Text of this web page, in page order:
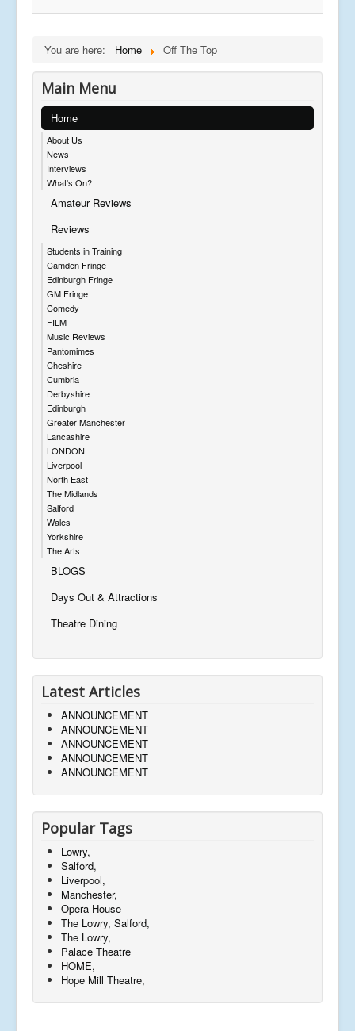
You are here: Home Off The Top
Main Menu
Home
About Us
News
Interviews
What's On?
Amateur Reviews
Reviews
Students in Training
Camden Fringe
Edinburgh Fringe
GM Fringe
Comedy
FILM
Music Reviews
Pantomimes
Cheshire
Cumbria
Derbyshire
Edinburgh
Greater Manchester
Lancashire
LONDON
Liverpool
North East
The Midlands
Salford
Wales
Yorkshire
The Arts
BLOGS
Days Out & Attractions
Theatre Dining
Latest Articles
ANNOUNCEMENT
ANNOUNCEMENT
ANNOUNCEMENT
ANNOUNCEMENT
ANNOUNCEMENT
Popular Tags
Lowry,
Salford,
Liverpool,
Manchester,
Opera House
The Lowry, Salford,
The Lowry,
Palace Theatre
HOME,
Hope Mill Theatre,